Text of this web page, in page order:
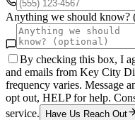
Anything we should know?
By checking this box, I
and emails from Key City
frequency varies. Message
opt out, HELP for help.
service.
Have Us Reach Out